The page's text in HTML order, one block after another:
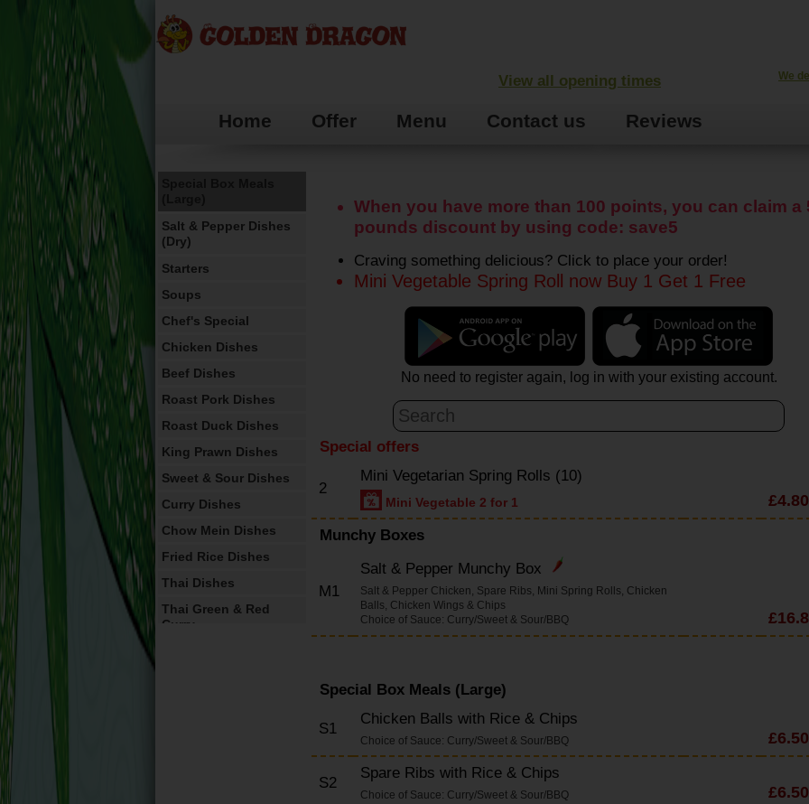
View all opening times We
Home Offer Menu Contact us Reviews
Special offers
Salt & Pepper Dishes
(Dry)
Starters
Soups
Chef's Special
Chicken Dishes
Beef Dishes
Roast Pork Dishes
Roast Duck Dishes
King Prawn Dishes
Sweet & Sour Dishes
Curry Dishes
Chow Mein Dishes
Fried Rice Dishes
Thai Dishes
Thai Green & Red
Curry
When you have more than 100 points, you can claim a
pounds discount by using code: save5
Craving something delicious? Click to place your order!
Mini Vegetable Spring Roll now Buy 1 Get 1 Free
No need to register again, log in with your existing account.
Special offers
2
Mini Vegetarian Spring Rolls (10)
Mini Vegetable 2 for 1 £4.80
Munchy Boxes
M1
Salt & Pepper Munchy Box
Salt & Pepper Chicken, Spare Ribs, Mini Spring Rolls, Chicken
Balls, Chicken Wings & Chips
Choice of Sauce: Curry/Sweet & Sour/BBQ
Special Box Meals (Large)
S1
Chicken Balls with Rice & Chips
Choice of Sauce: Curry/Sweet & Sour/BBQ £6.50
S2
Spare Ribs with Rice & Chips
Choice of Sauce: Curry/Sweet & Sour/BBQ £6.50